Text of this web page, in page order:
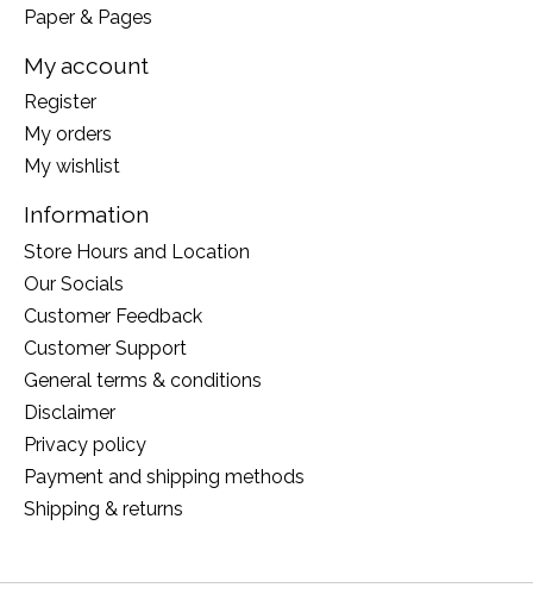
Paper & Pages
My account
Register
My orders
My wishlist
Information
Store Hours and Location
Our Socials
Customer Feedback
Customer Support
General terms & conditions
Disclaimer
Privacy policy
Payment and shipping methods
Shipping & returns